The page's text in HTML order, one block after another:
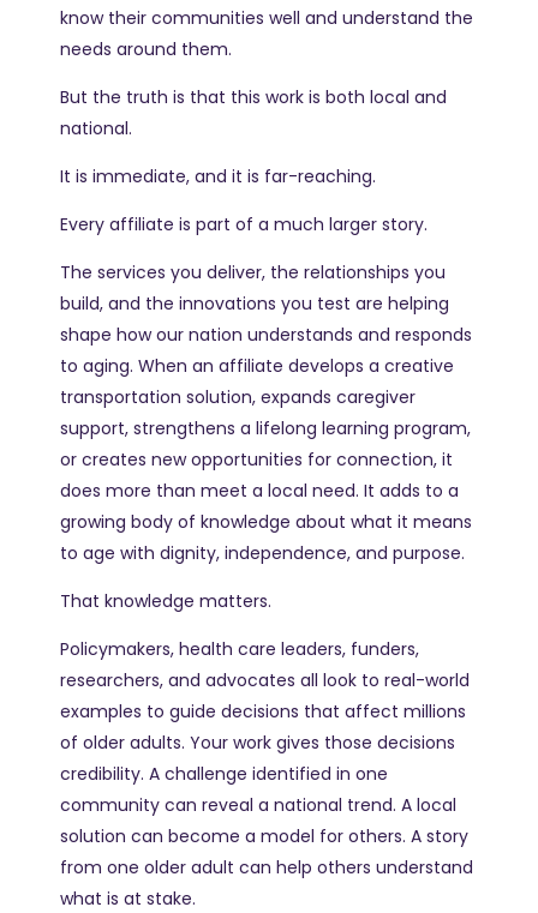
know their communities well and understand the
needs around them.
But the truth is that this work is both local and
national.
It is immediate, and it is far-reaching.
Every affiliate is part of a much larger story.
The services you deliver, the relationships you
build, and the innovations you test are helping
shape how our nation understands and responds
to aging. When an affiliate develops a creative
transportation solution, expands caregiver
support, strengthens a lifelong learning program,
or creates new opportunities for connection, it
does more than meet a local need. It adds to a
growing body of knowledge about what it means
to age with dignity, independence, and purpose.
That knowledge matters.
Policymakers, health care leaders, funders,
researchers, and advocates all look to real-world
examples to guide decisions that affect millions
of older adults. Your work gives those decisions
credibility. A challenge identified in one
community can reveal a national trend. A local
solution can become a model for others. A story
from one older adult can help others understand
what is at stake.